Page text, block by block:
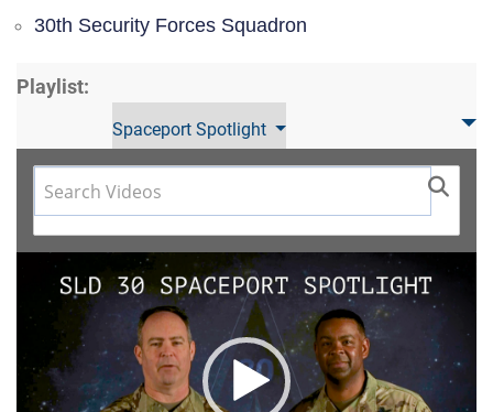
30th Security Forces Squadron
Playlist:
Spaceport Spotlight
Video
Player